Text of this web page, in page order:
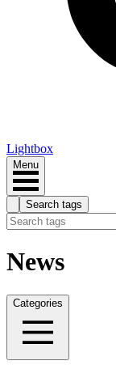
Lightbox
Menu
Search tags
News
Categories